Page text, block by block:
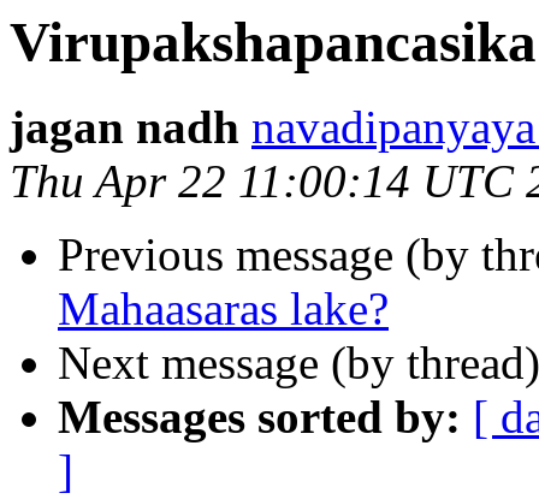
Virupakshapancasika
jagan nadh
Thu Apr 22 11:00:14 UTC
Previous message (by
Mahaasaras lake?
Next message (by
Messages sorted by: [
]